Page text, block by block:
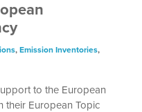
, Emission Inventories,
to the European
their European Topic